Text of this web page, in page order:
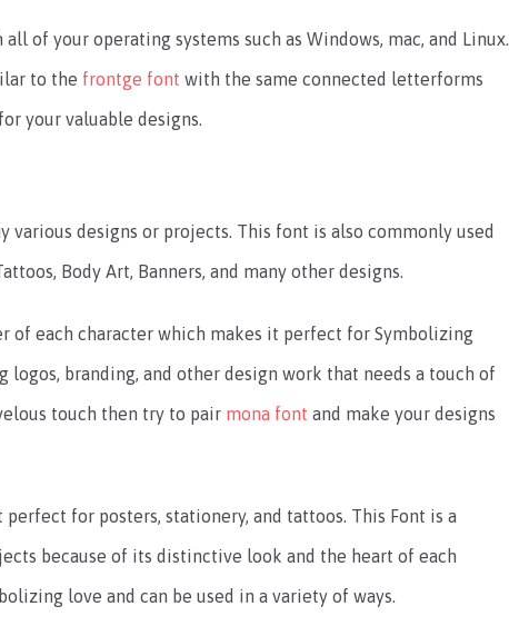
of your operating systems such as Windows, mac, and Linux.
to the frontge font with the same connected letterforms
your valuable designs.
designs or projects. This font is also commonly used
Body Art, Banners, and many other designs.
of each character which makes it perfect for Symbolizing
logos, branding, and other design work that needs a touch of
touch then try to pair mona font and make your designs
for posters, stationery, and tattoos. This Font is a
because of its distinctive look and the heart of each
love and can be used in a variety of ways.